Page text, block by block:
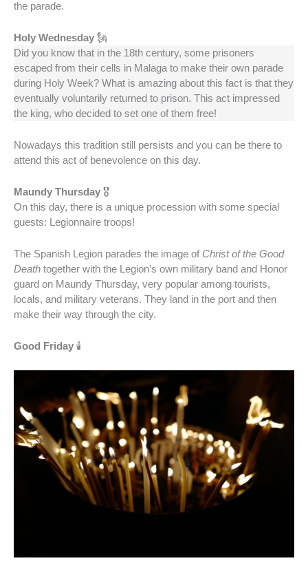
the parade.
Holy Wednesday 🗽
Did you know that in the 18th century, some prisoners
escaped from their cells in Malaga to make their own parade
during Holy Week? What is amazing about this fact is that they
eventually voluntarily returned to prison. This act impressed
the king, who decided to set one of them free!
Nowadays this tradition still persists and you can be there to
attend this act of benevolence on this day.
Maundy Thursday 🎖️
On this day, there is a unique procession with some special
guests: Legionnaire troops!
The Spanish Legion parades the image of Christ of the Good
Death together with the Legion’s own military band and Honor
guard on Maundy Thursday, very popular among tourists,
locals, and military veterans. They land in the port and then
make their way through the city.
Good Friday 🕯️